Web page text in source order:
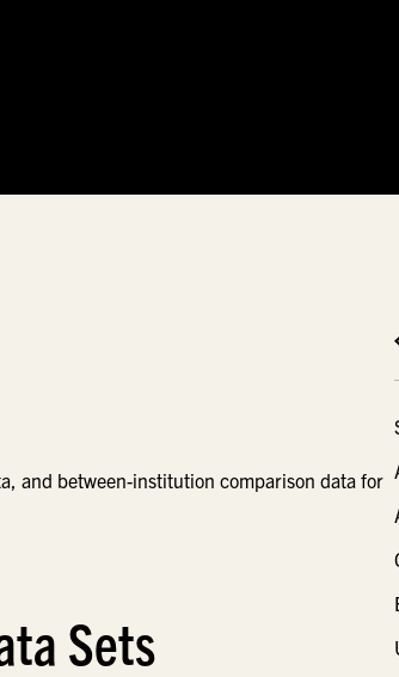
and between-institution comparison data for
Sets